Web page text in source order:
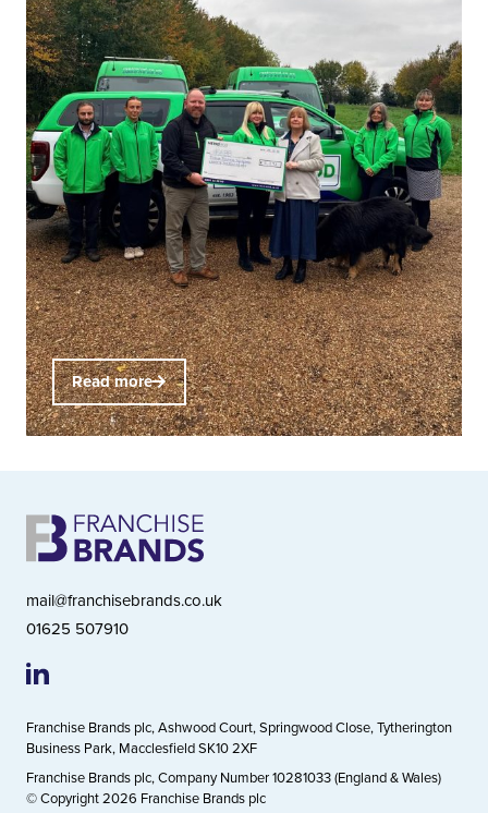
Read more
mail@franchisebrands.co.uk
01625 507910
Franchise Brands plc, Ashwood Court, Springwood Close, Tytherington
Business Park, Macclesfield SK10 2XF
Franchise Brands plc, Company Number 10281033 (England & Wales)
© Copyright 2026 Franchise Brands plc